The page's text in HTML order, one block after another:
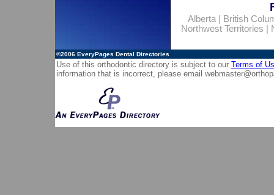
Alberta|
British
Northwest Territories
©2006 EveryPages Dental Directories
Use of this orthodontic directory is subject to our Terms of
information that is incorrect, please email